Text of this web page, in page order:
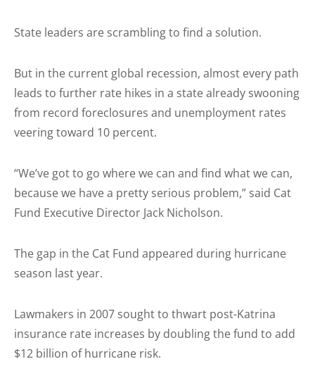
State leaders are scrambling to find a solution.
But in the current global recession, almost every path
leads to further rate hikes in a state already swooning
from record foreclosures and unemployment rates
veering toward 10 percent.
“We’ve got to go where we can and find what we can,
because we have a pretty serious problem,” said Cat
Fund Executive Director Jack Nicholson.
The gap in the Cat Fund appeared during hurricane
season last year.
Lawmakers in 2007 sought to thwart post-Katrina
insurance rate increases by doubling the fund to add
$12 billion of hurricane risk.